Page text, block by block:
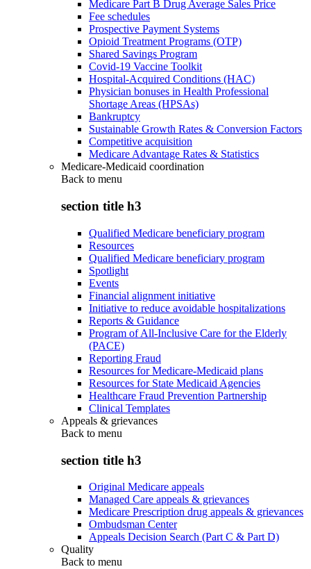
Medicare Part B Drug Average Sales Price
Fee schedules
Prospective Payment Systems
Opioid Treatment Programs (OTP)
Shared Savings Program
Covid-19 Vaccine Toolkit
Hospital-Acquired Conditions (HAC)
Physician bonuses in Health Professional
Shortage Areas (HPSAs)
Bankruptcy
Sustainable Growth Rates & Conversion Factors
Competitive acquisition
Medicare Advantage Rates & Statistics
Medicare-Medicaid coordination
Back to menu
section title h3
Qualified Medicare beneficiary program
Resources
Qualified Medicare beneficiary program
Spotlight
Events
Financial alignment initiative
Initiative to reduce avoidable hospitalizations
Reports & Guidance
Program of All-Inclusive Care for the Elderly
(PACE)
Reporting Fraud
Resources for Medicare-Medicaid plans
Resources for State Medicaid Agencies
Healthcare Fraud Prevention Partnership
Clinical Templates
Appeals & grievances
Back to menu
section title h3
Original Medicare appeals
Managed Care appeals & grievances
Medicare Prescription drug appeals & grievances
Ombudsman Center
Appeals Decision Search (Part C & Part D)
Quality
Back to menu